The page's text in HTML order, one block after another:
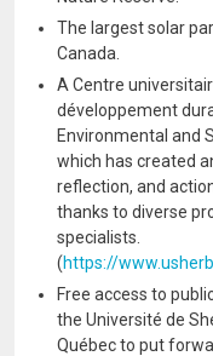
The largest solar
Canada.
A Centre
développement
Environmental and
which has created
reflection, and
thanks to diverse
specialists.
(https://
Free access to
the Université de
Québec to put